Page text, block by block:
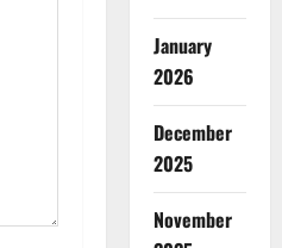
January
2026
December
2025
November